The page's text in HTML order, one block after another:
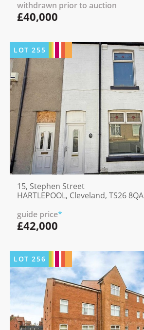
withdrawn prior to auction
£40,000
LOT255
15, Stephen Street
HARTLEPOOL, Cleveland, TS26 8QA
guide price*
£42,000
LOT256